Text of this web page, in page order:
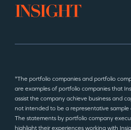
*The portfolio companies and portfolio
are examples of portfolio companies that
assist the company achieve business and
not intended to be a representative sample
The statements by portfolio company
highlight their experiences working with